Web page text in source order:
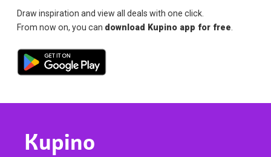
Draw inspiration and view all deals with one click.
From now on, you can download Kupino app for free.
Kupino